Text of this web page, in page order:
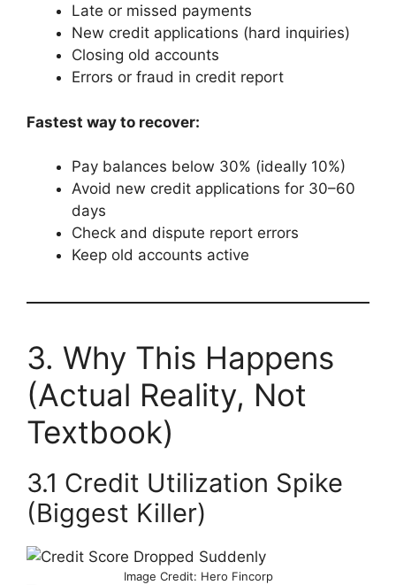
Late or missed payments
New credit applications (hard inquiries)
Closing old accounts
Errors or fraud in credit report
Fastest way to recover:
Pay balances below 30% (ideally 10%)
Avoid new credit applications for 30–60
days
Check and dispute report errors
Keep old accounts active
3. Why This Happens
(Actual Reality, Not
Textbook)
3.1 Credit Utilization Spike
(Biggest Killer)
Image Credit: Hero Fincorp